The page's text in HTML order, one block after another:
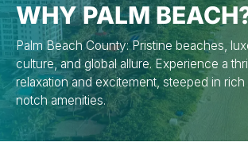
WHY PALM
Palm Beach County: Pristine beaches,
culture, and global allure. Experience a
relaxation and excitement, steeped in
notch amenities.